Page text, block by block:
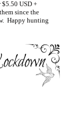
USD +
since the
Happy hunting